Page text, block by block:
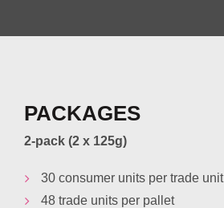
PACKAGES
2-pack (2 x 125g)
30 consumer units per trade unit
48 trade units per pallet